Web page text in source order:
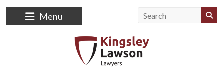
Menu